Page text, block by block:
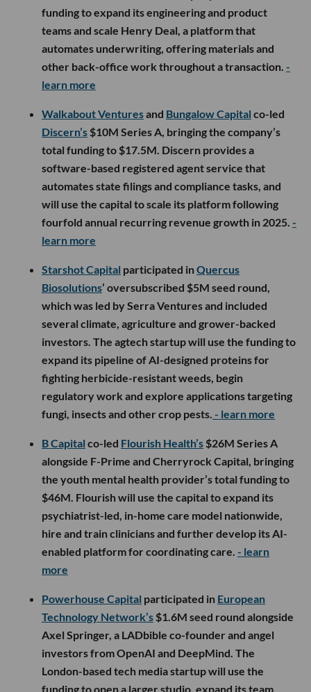
funding to expand its engineering and product
teams and scale Henry Deal, a platform that
automates underwriting, offering materials and
other back-office work throughout a transaction. -
learn more
Walkabout Venturesand Bungalow Capital co-led
Discern’s $10M Series A, bringing the company’s
total funding to $17.5M. Discern provides a
software-based registered agent service that
automates state filings and compliance tasks, and
will use the capital to scale its platform following
fourfold annual recurring revenue growth in 2025. -
learn more
Starshot Capital participated inQuercus
Biosolutions’ oversubscribed $5M seed round,
which was led by Serra Ventures and included
several climate, agriculture and grower-backed
investors. The agtech startup will use the funding to
expand its pipeline of AI-designed proteins for
fighting herbicide-resistant weeds, begin
regulatory work and explore applications targeting
fungi, insects and other crop pests. - learn more
B Capital co-led Flourish Health’s $26M Series A
alongside F-Prime and Cherryrock Capital, bringing
the youth mental health provider’s total funding to
$46M. Flourish will use the capital to expand its
psychiatrist-led, in-home care model nationwide,
hire and train clinicians and further develop its AI-
enabled platform for coordinating care. - learn
more
Powerhouse Capital participated in European
Technology Network’s $1.6M seed round alongside
Axel Springer, a LADbible co-founder and angel
investors from OpenAI and DeepMind. The
London-based tech media startup will use the
funding to open a larger studio, expand its team,